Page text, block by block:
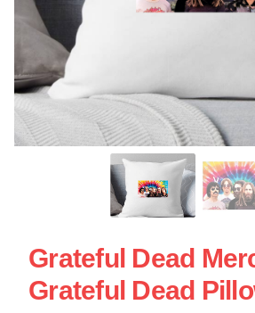
Grateful Dead
Grateful Dead